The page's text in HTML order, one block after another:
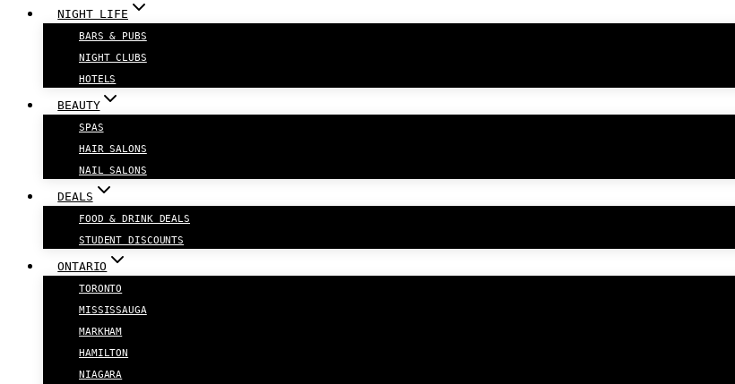
NIGHT LIFE
BARS & PUBS
NIGHT CLUBS
HOTELS
BEAUTY
SPAS
HAIR SALONS
NAIL SALONS
DEALS
FOOD & DRINK DEALS
STUDENT DISCOUNTS
ONTARIO
TORONTO
MISSISSAUGA
MARKHAM
HAMILTON
NIAGARA